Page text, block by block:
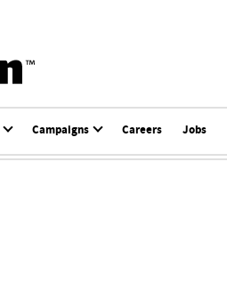
Campaigns Careers Jobs